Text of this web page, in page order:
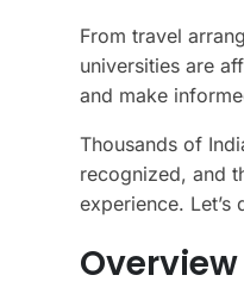
From travel
universities are
and make
Thousands of
recognized, and
experience.
Overview